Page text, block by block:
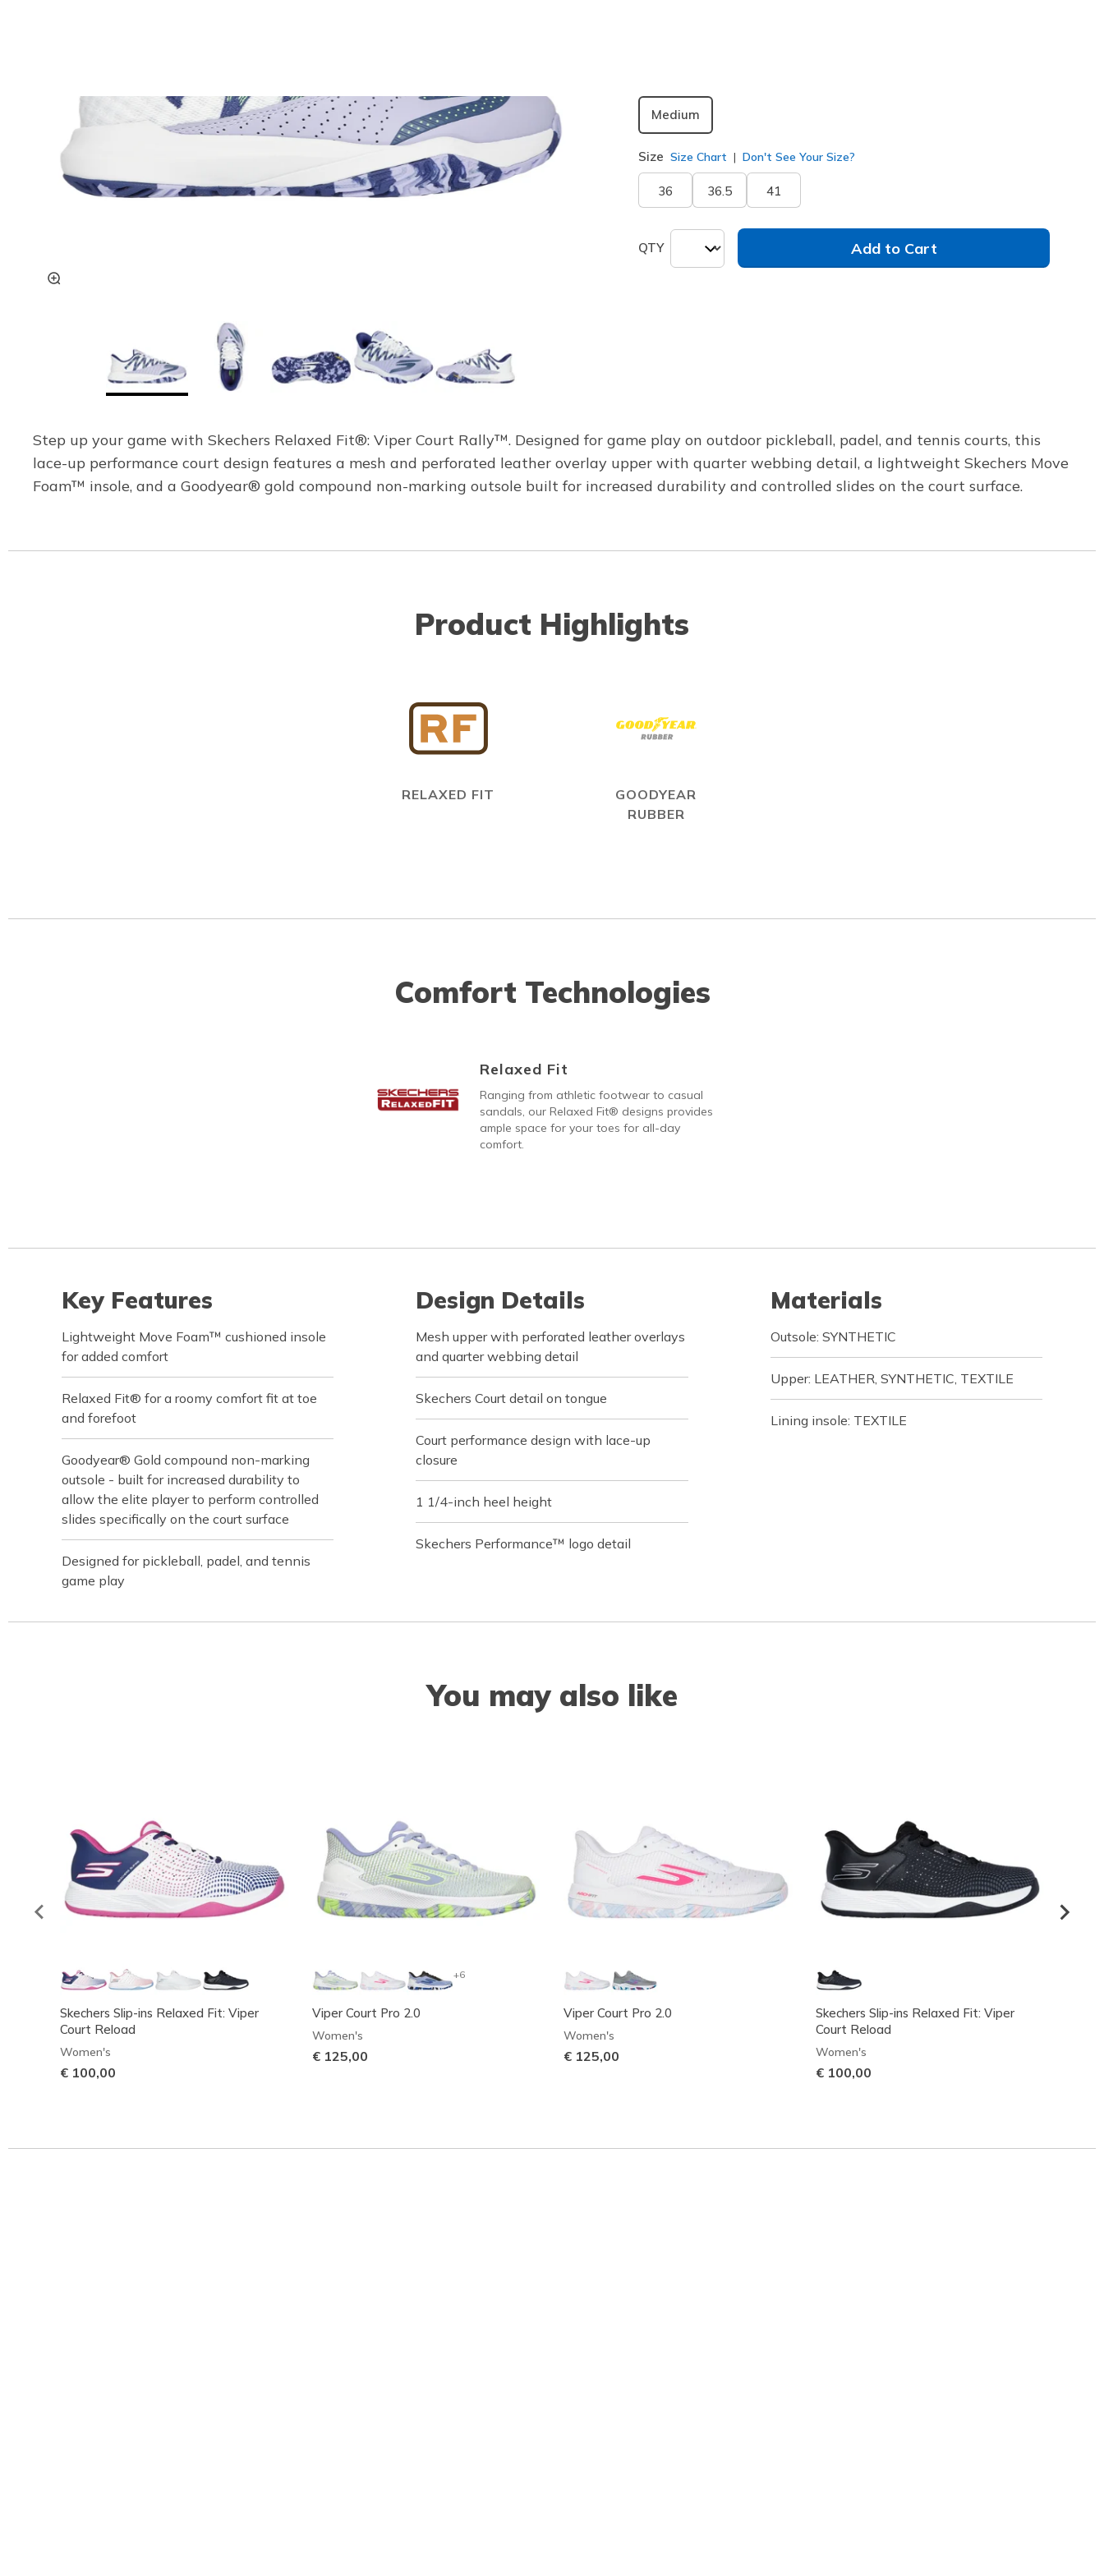
Medium
Size Size Chart Don't See Your Size?
36 36.5 41
QTY Add to Cart
Step up your game with Skechers Relaxed Fit®: Viper Court Rally™. Designed for game play on outdoor pickleball, padel, and tennis courts, this
lace-up performance court design features a mesh and perforated leather overlay upper with quarter webbing detail, a lightweight Skechers Move
Foam™ insole, and a Goodyear® gold compound non-marking outsole built for increased durability and controlled slides on the court surface.
Product Highlights
RELAXED FIT
GOODYEAR
RUBBER
Comfort Technologies
Relaxed Fit
Ranging from athletic footwear to casual
sandals, our Relaxed Fit® designs provides
ample space for your toes for all-day
comfort.
Key Features
Lightweight Move Foam™ cushioned insole
for added comfort
Relaxed Fit® for a roomy comfort fit at toe
and forefoot
Goodyear® Gold compound non-marking
outsole - built for increased durability to
allow the elite player to perform controlled
slides specifically on the court surface
Designed for pickleball, padel, and tennis
game play
Design Details
Mesh upper with perforated leather overlays
and quarter webbing detail
Skechers Court detail on tongue
Court performance design with lace-up
closure
1 1/4-inch heel height
Skechers Performance™ logo detail
Materials
Outsole: SYNTHETIC
Upper: LEATHER, SYNTHETIC, TEXTILE
Lining insole: TEXTILE
You may also like
Skechers Slip-ins Relaxed Fit: Viper
Court Reload
Women's
€ 100,00
+6
Viper Court Pro 2.0
Women's
€ 125,00
Viper Court Pro 2.0
Women's
€ 125,00
Skechers Slip-ins Relaxed Fit: Viper
Court Reload
Women's
€ 100,00